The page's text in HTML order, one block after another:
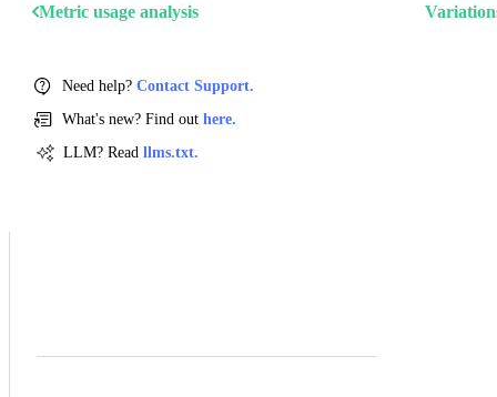
Metric usage analysis
Need help? Contact Support.
What's new? Find out here.
LLM? Read llms.txt.